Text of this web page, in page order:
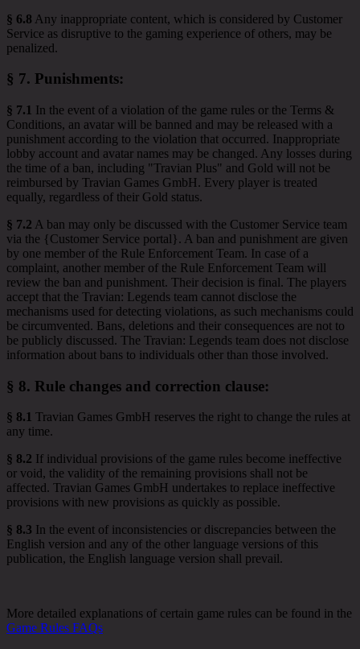
§ 6.8 Any inappropriate content, which is considered by Customer
Service as disruptive to the gaming experience of others, may be
penalized.
§ 7. Punishments:
§ 7.1 In the event of a violation of the game rules or the Terms &
Conditions, an avatar will be banned and may be released with a
punishment according to the violation that occurred. Inappropriate
lobby account and avatar names may be changed. Any losses during
the time of a ban, including "Travian Plus" and Gold will not be
reimbursed by Travian Games GmbH. Every player is treated
equally, regardless of their Gold status.
§ 7.2 A ban may only be discussed with the Customer Service team
via the {Customer Service portal}. A ban and punishment are given
by one member of the Rule Enforcement Team. In case of a
complaint, another member of the Rule Enforcement Team will
review the ban and punishment. Their decision is final. The players
accept that the Travian: Legends team cannot disclose the
mechanisms used for detecting violations, as such mechanisms could
be circumvented. Bans, deletions and their consequences are not to
be publicly discussed. The Travian: Legends team does not disclose
information about bans to individuals other than those involved.
§ 8. Rule changes and correction clause:
§ 8.1 Travian Games GmbH reserves the right to change the rules at
any time.
§ 8.2 If individual provisions of the game rules become ineffective
or void, the validity of the remaining provisions shall not be
affected. Travian Games GmbH undertakes to replace ineffective
provisions with new provisions as quickly as possible.
§ 8.3 In the event of inconsistencies or discrepancies between the
English version and any of the other language versions of this
publication, the English language version shall prevail.
More detailed explanations of certain game rules can be found in the
Game Rules FAQs